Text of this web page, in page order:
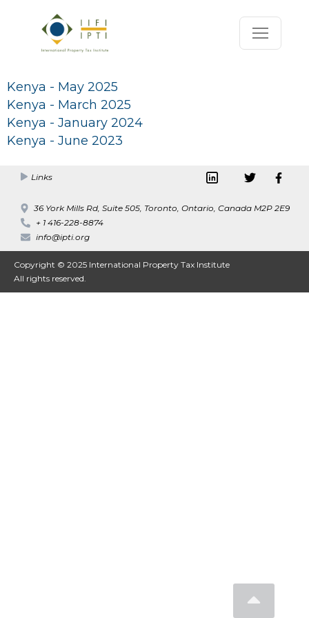
Kenya - May 2025
Kenya - March 2025
Kenya - January 2024
Kenya - June 2023
Links
36 York Mills Rd, Suite 505, Toronto, Ontario, Canada M2P 2E9
+ 1 416-228-8874
info@ipti.org
Copyright © 2025 International Property Tax Institute
All rights reserved.